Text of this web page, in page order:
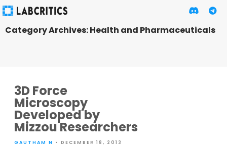
Category Archives: Health and Pharmaceuticals
3D Force
Microscopy
Developed by
Mizzou Researchers
GAUTHAM N • DECEMBER 18, 2013